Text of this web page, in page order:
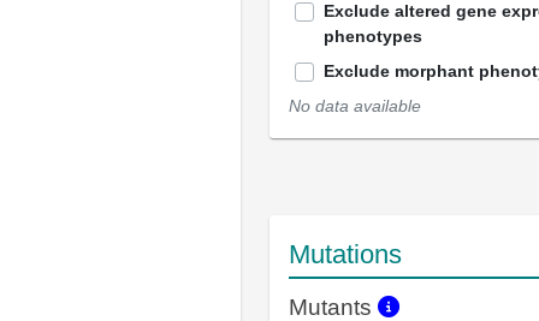
Exclude altered gene
phenotypes
Exclude morphant
No data available
Mutations
Mutants